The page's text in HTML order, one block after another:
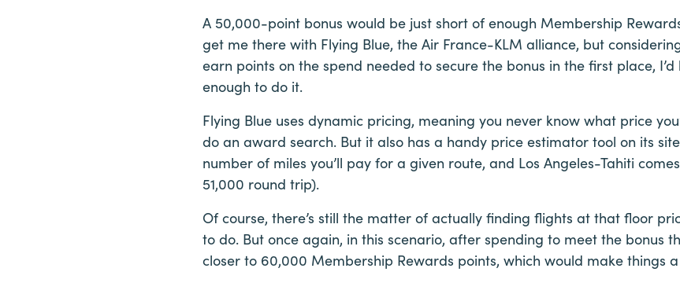
A 50,000-point bonus would be just short of enough Membership
get me there with Flying Blue, the Air France-KLM alliance, but
earn points on the spend needed to secure the bonus in the first place, I’d
enough to do it.
Flying Blue uses dynamic pricing, meaning you never know what price
do an award search. But it also has a handy price estimator tool on its
number of miles you’ll pay for a given route, and Los Angeles-Tahiti
51,000 round trip).
Of course, there’s still the matter of actually finding flights at that floor
to do. But once again, in this scenario, after spending to meet the bonus
closer to 60,000 Membership Rewards points, which would make things